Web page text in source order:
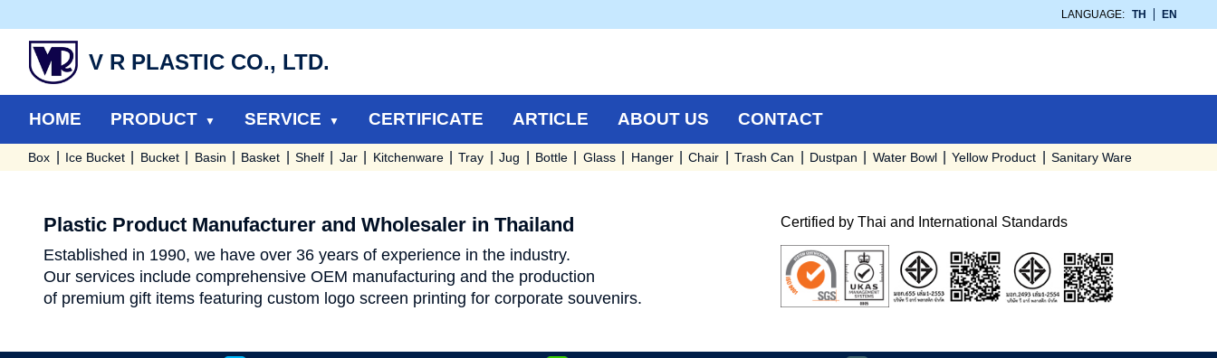
LANGUAGE: TH EN
V R PLASTIC CO., LTD.
HOME PRODUCT SERVICE CERTIFICATE ARTICLE ABOUT US CONTACT
Box Ice Bucket Bucket Basin Basket Shelf Jar Kitchenware Tray Jug Bottle Glass Hanger Chair Trash Can Dustpan Water Bowl Yellow Product Sanitary Ware
Plastic Product Manufacturer and Wholesaler in Thailand
Established in 1990, we have over 36 years of experience in the industry.
Our services include comprehensive OEM manufacturing and the production
of premium gift items featuring custom logo screen printing for corporate souvenirs.
Certified by Thai and International Standards